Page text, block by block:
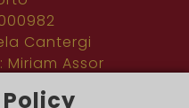
Cantergi
: Miriam Assor